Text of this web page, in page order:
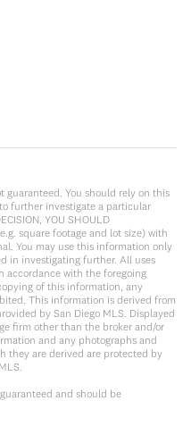
You should rely on this
further investigate a particular
YOU SHOULD
square footage and lot size) with
You may use this information only
in investigating further. All uses
accordance with the foregoing
of this information, any
This information is derived from
by San Diego MLS. Displayed
firm other than the broker and/or
and any photographs and
they are derived are protected by
and should be